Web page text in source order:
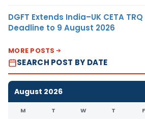
DGFT Extends India–UK CETA
Deadline to 9 August 2026
MORE POSTS
SEARCH POST BY DATE
August 2026
M T W T F